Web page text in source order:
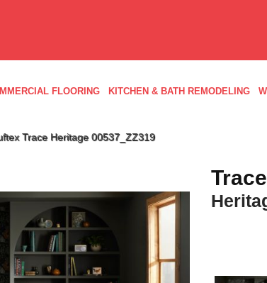
FLOORING KITCHEN & BATH REMODELING
Trace Heritage 00537_ZZ319
Trace